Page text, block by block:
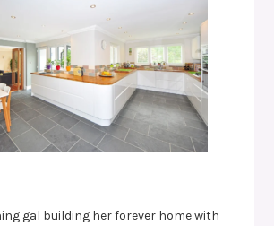
gal building her forever home with